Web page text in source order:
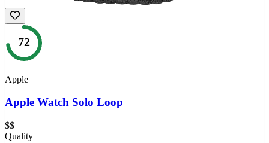
72
Apple
Apple Watch Solo Loop
$$
Quality